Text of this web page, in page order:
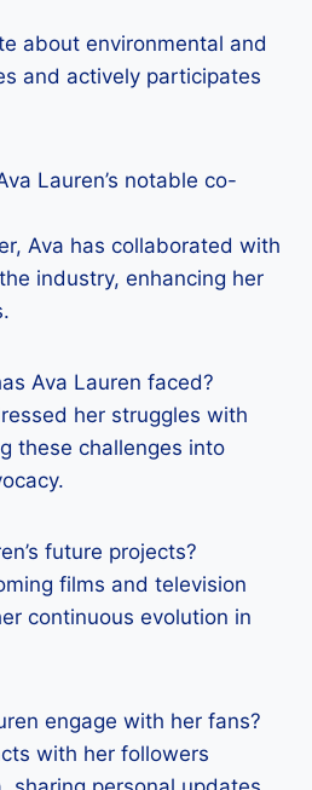
about environmental and
and actively participates
Lauren’s notable co-
Ava has collaborated with
industry, enhancing her
Ava Lauren faced?
her struggles with
these challenges into
future projects?
films and television
continuous evolution in
engage with her fans?
with her followers